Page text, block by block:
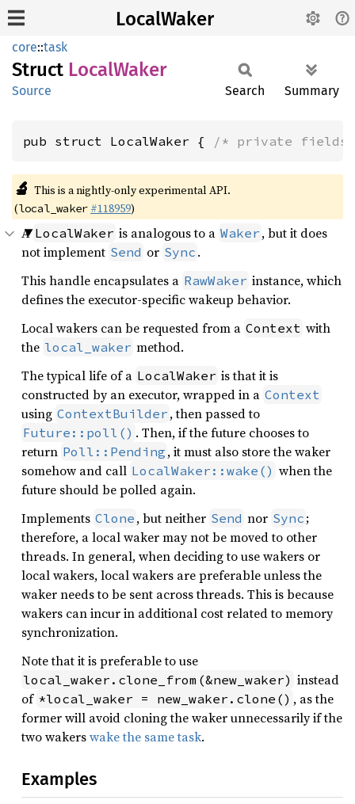
LocalWaker
core::task
Struct LocalWaker
Source Search Summary
pub struct LocalWaker { /* private fields
🔬 This is a nightly-only experimental API.
(local_waker #118959)
ALocalWaker is analogous to a Waker , but it does
not implement Send or Sync .
This handle encapsulates a RawWaker instance, which
defines the executor-specific wakeup behavior.
Local wakers can be requested from a Context with
the local_waker method.
The typical life of a LocalWaker is that it is
constructed by an executor, wrapped in a Context
using ContextBuilder , then passed to
Future::poll() . Then, if the future chooses to
return Poll::Pending , it must also store the waker
somehow and call LocalWaker::wake() when the
future should be polled again.
Implements Clone , but neither Send nor Sync ;
therefore, a local waker may not be moved to other
threads. In general, when deciding to use wakers or
local wakers, local wakers are preferable unless the
waker needs to be sent across threads. This is because
wakers can incur in additional cost related to memory
synchronization.
Note that it is preferable to use
local_waker.clone_from(&new_waker) instead
of *local_waker = new_waker.clone() , as the
former will avoid cloning the waker unnecessarily if the
two wakerswake the same task.
Examples